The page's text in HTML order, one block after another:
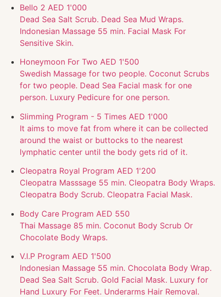
Bello 2 AED 1'000
Dead Sea Salt Scrub. Dead Sea Mud Wraps.
Indonesian Massage 55 min. Facial Mask For
Sensitive Skin.
Honeymoon For Two AED 1'500
Swedish Massage for two people. Coconut Scrubs
for two people. Dead Sea Facial mask for one
person. Luxury Pedicure for one person.
Slimming Program - 5 Times AED 1'000
It aims to move fat from where it can be collected
around the waist or buttocks to the nearest
lymphatic center until the body gets rid of it.
Cleopatra Royal Program AED 1'200
Cleopatra Masssage 55 min. Cleopatra Body Wraps.
Cleopatra Body Scrub. Cleopatra Facial Mask.
Body Care Program AED 550
Thai Massage 85 min. Coconut Body Scrub Or
Chocolate Body Wraps.
V.I.P Program AED 1'500
Indonesian Massage 55 min. Chocolata Body Wrap.
Dead Sea Salt Scrub. Gold Facial Mask. Luxury for
Hand Luxury For Feet. Underarms Hair Removal.